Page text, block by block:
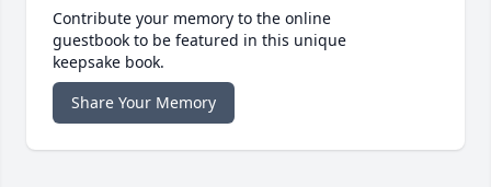
Contribute your memory to the online
guestbook to be featured in this unique
keepsake book.
Share Your Memory